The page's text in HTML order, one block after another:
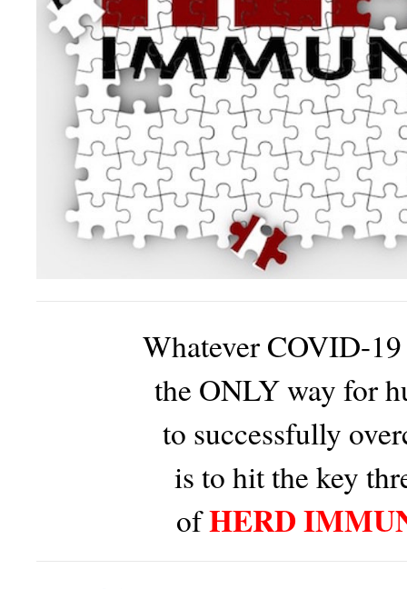
Whatever COVID-
the ONLY way for
to successfully
is to hit the key
ofHERD